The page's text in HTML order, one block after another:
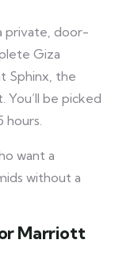
private, door-
Giza
Sphinx, the
You’ll be picked
hours.
want a
without a
Marriott